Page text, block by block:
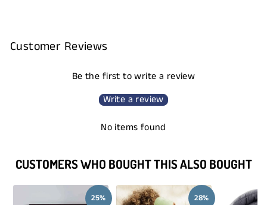
Customer Reviews
Be the first to write a review
Write a review
No items found
CUSTOMERS WHO BOUGHT THIS ALSO BOUGHT
25% 28%